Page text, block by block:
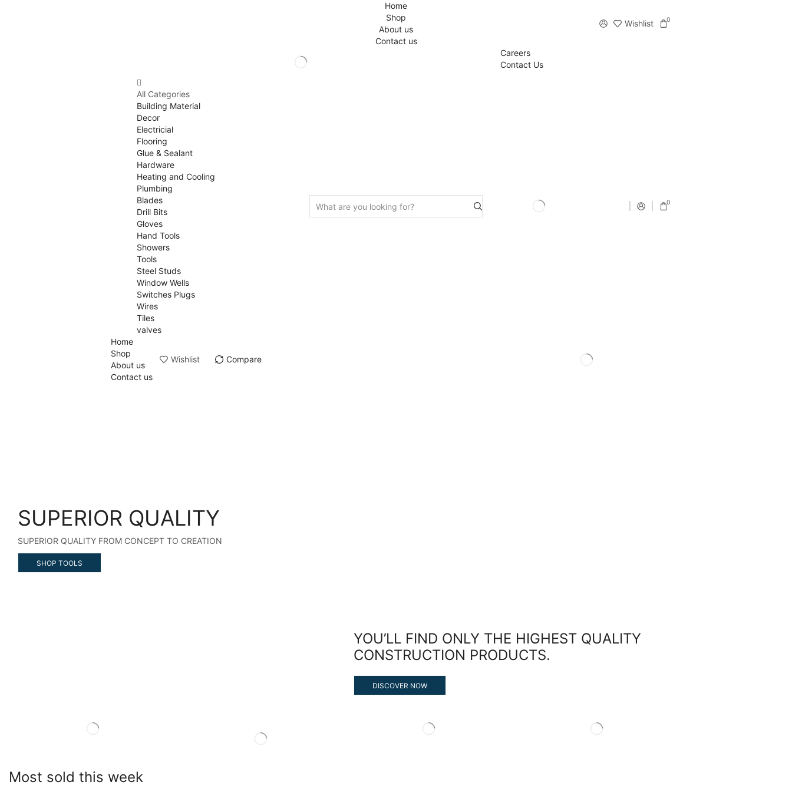
Home
Shop
About us
Contact us
Wishlist 0
Careers
Contact Us
All Categories
Building Material
Decor
Electricial
Flooring
Glue & Sealant
Hardware
Heating and Cooling
Plumbing
Blades
Drill Bits
Gloves
Hand Tools
Showers
Tools
Steel Studs
Window Wells
Switches Plugs
Wires
Tiles
valves
0
Home
Shop
About us
Contact us
Wishlist Compare
SUPERIOR QUALITY
SUPERIOR QUALITY FROM CONCEPT TO CREATION
SHOP TOOLS
YOU’LL FIND ONLY THE HIGHEST QUALITY
CONSTRUCTION PRODUCTS.
DISCOVER NOW
Most sold this week